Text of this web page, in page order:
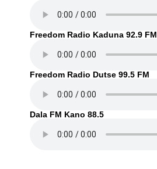
Freedom Radio Kaduna 92.9 FM
Freedom Radio Dutse 99.5 FM
Dala FM Kano 88.5